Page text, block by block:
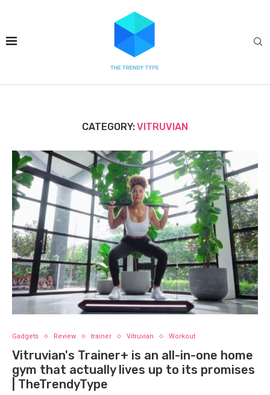
CATEGORY:VITRUVIAN
Gadgets Review trainer Vitruvian Workout
Vitruvian's Trainer+ is an all-in-one home
gym that actually lives up to its promises
| TheTrendyType